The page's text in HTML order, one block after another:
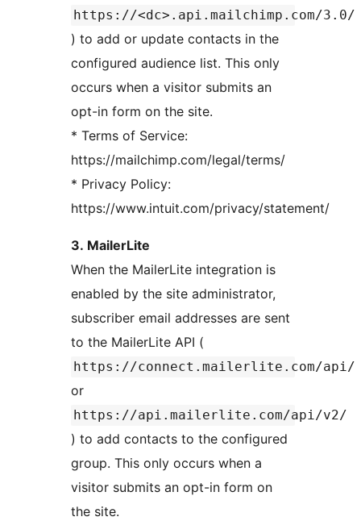
https://<dc>.api.mailchimp.com/3.0/
) to add or update contacts in the
configured audience list. This only
occurs when a visitor submits an
opt-in form on the site.
* Terms of Service:
https://mailchimp.com/legal/terms/
* Privacy Policy:
https://www.intuit.com/privacy/statement/
3. MailerLite
When the MailerLite integration is
enabled by the site administrator,
subscriber email addresses are sent
to the MailerLite API (
https://connect.mailerlite.com/api/
or
https://api.mailerlite.com/api/v2/
) to add contacts to the configured
group. This only occurs when a
visitor submits an opt-in form on
the site.